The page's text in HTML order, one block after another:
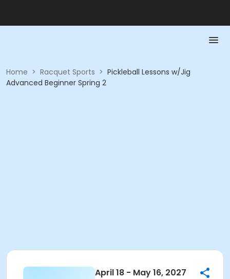
Home > Racquet Sports > Pickleball Lessons w/Jig
Advanced Beginner Spring 2
April 18 - May 16, 2027